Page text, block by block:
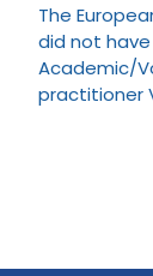
The
did not
Academic/
practitioner